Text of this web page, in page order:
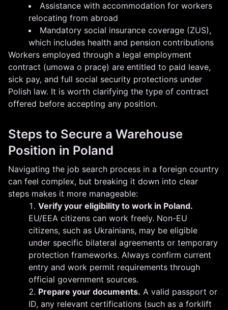
Assistance with accommodation for workers
relocating from abroad
Mandatory social insurance coverage (ZUS),
which includes health and pension contributions
Workers employed through a legal employment
contract (umowa o pracę) are entitled to paid leave,
sick pay, and full social security protections under
Polish law. It is worth clarifying the type of contract
offered before accepting any position.
Steps to Secure a Warehouse
Position in Poland
Navigating the job search process in a foreign country
can feel complex, but breaking it down into clear
steps makes it more manageable:
Verify your eligibility to work in Poland.
EU/EEA citizens can work freely. Non-EU
citizens, such as Ukrainians, may be eligible
under specific bilateral agreements or temporary
protection frameworks. Always confirm current
entry and work permit requirements through
official government sources.
Prepare your documents. A valid passport or
ID, any relevant certifications (such as a forklift